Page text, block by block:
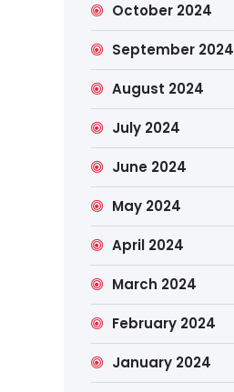
October 2024
September 2024
August 2024
July 2024
June 2024
May 2024
April 2024
March 2024
February 2024
January 2024